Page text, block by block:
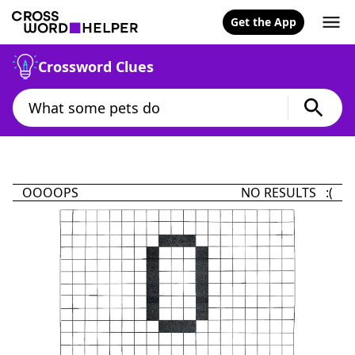
Get the App
Crossword Clues
OOOOPS NO RESULTS :(